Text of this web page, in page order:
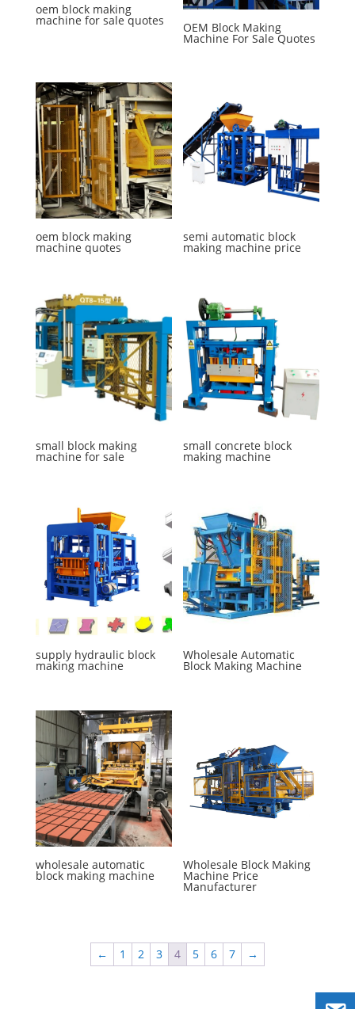
oem block making
machine for sale quotes OEM Block Making
Machine For Sale Quotes
oem block making
machine quotes
semi automatic block
making machine price
small block making
machine for sale
small concrete block
making machine
supply hydraulic block
making machine
Wholesale Automatic
Block Making Machine
wholesale automatic
block making machine
Wholesale Block Making
Machine Price
Manufacturer
← 1 2 3 4 5 6 7 →